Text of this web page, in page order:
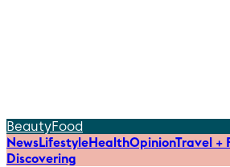
BeautyFood
NewsLifestyleHealthOpinionTravel +
Discovering